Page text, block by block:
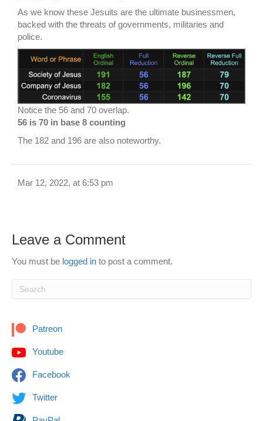
As we know these Jesuits are the ultimate businessmen,
backed with the threats of governments, militaries and
police.
Notice the 56 and 70 overlap.
56 is 70 in base 8 counting
The 182 and 196 are also noteworthy.
Mar 12, 2022, at 6:53 pm
Leave a Comment
You must be logged in to post a comment.
Patreon
Youtube
Facebook
Twitter